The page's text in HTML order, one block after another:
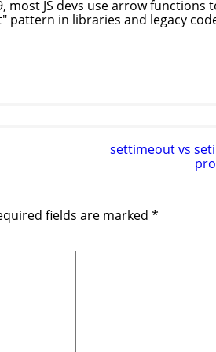
most JS devs use arrow functions
in libraries and legacy
settimeout vs
fields are marked *